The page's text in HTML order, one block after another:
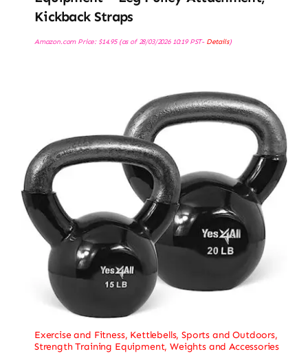
Kickback Straps
Amazon.com Price: $14.95(as of 28/03/2026 10:19 PST- Details)
Exercise and Fitness, Kettlebells,Sports and Outdoors,
Strength Training Equipment,Weights and Accessories